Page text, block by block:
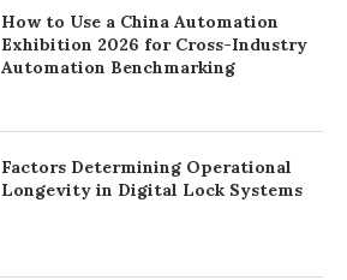
How to Use a China Automation
Exhibition 2026 for Cross-Industry
Automation Benchmarking
Factors Determining Operational
Longevity in Digital Lock Systems